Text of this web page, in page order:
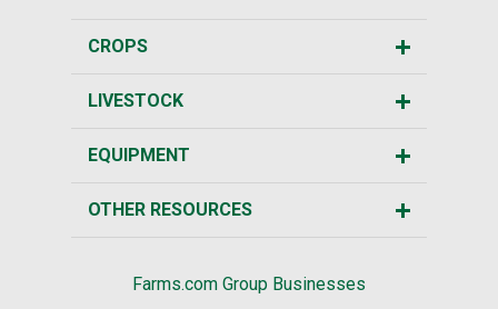
CROPS
LIVESTOCK
EQUIPMENT
OTHER RESOURCES
Farms.com Group Businesses